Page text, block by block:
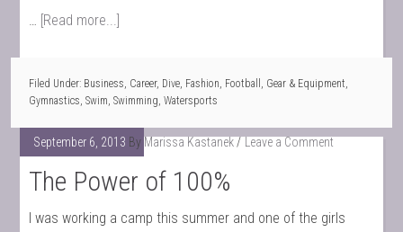
… [Read more...]
Filed Under: Business, Career, Dive, Fashion, Football , Gear & Equipment,
Gymnastics,Swim,Swimming,Watersports
September 6, 2013 By Marissa Kastanek Leave a Comment
The Power of 100%
I was working a camp this summer and one of the girls